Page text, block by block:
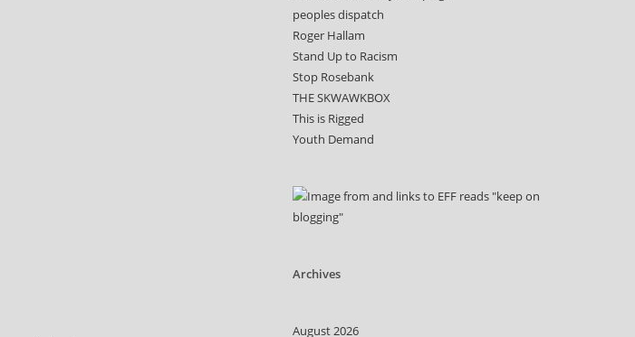
peoples dispatch
Roger Hallam
Stand Up to Racism
Stop Rosebank
THE SKWAWKBOX
This is Rigged
Youth Demand
Archives
August 2026